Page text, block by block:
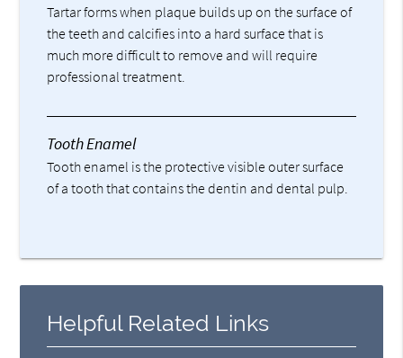
Tartar forms when plaque builds up on the surface of
the teeth and calcifies into a hard surface that is
much more difficult to remove and will require
professional treatment.
Tooth Enamel
Tooth enamel is the protective visible outer surface
of a tooth that contains the dentin and dental pulp.
Helpful Related Links